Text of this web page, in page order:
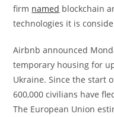
firm named blockchain
technologies it is
Airbnb announced
temporary housing for
Ukraine. Since the start
600,000 civilians have
The European Union